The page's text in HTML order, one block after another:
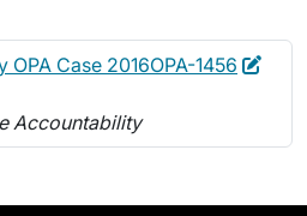
Case 2016OPA-1456 Edit
Accountability